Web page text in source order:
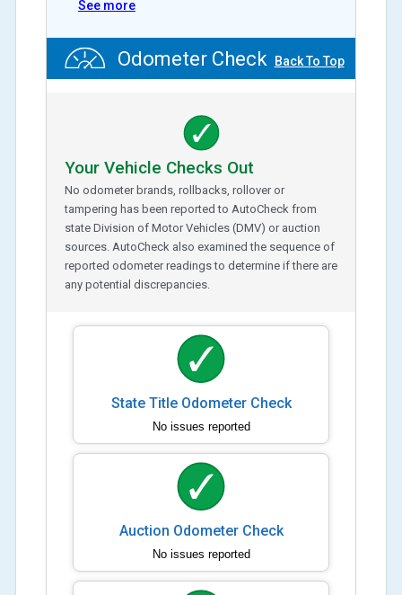
See more
Odometer Check Back To Top
Your Vehicle Checks Out
No odometer brands, rollbacks, rollover or
tampering has been reported to AutoCheck from
state Division of Motor Vehicles (DMV) or auction
sources. AutoCheck also examined the sequence of
reported odometer readings to determine if there are
any potential discrepancies.
State Title Odometer Check
No issues reported
Auction Odometer Check
No issues reported